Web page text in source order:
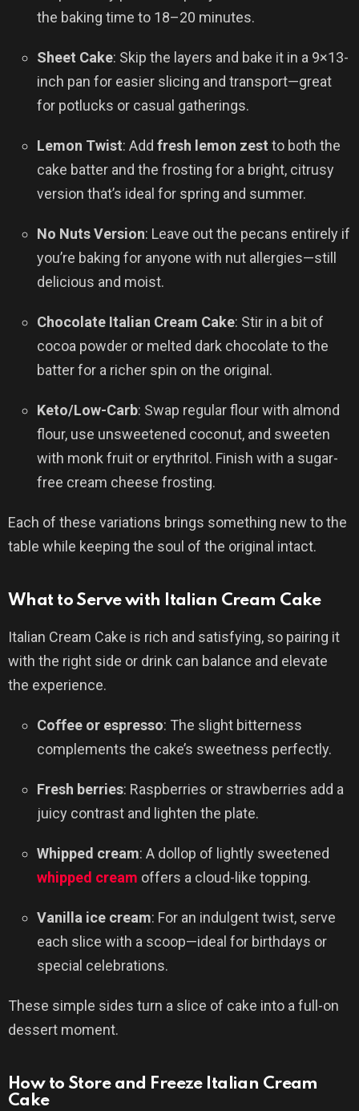
the baking time to 18–20 minutes.
Sheet Cake: Skip the layers and bake it in a 9×13-
inch pan for easier slicing and transport—great
for potlucks or casual gatherings.
Lemon Twist: Add fresh lemon zest to both the
cake batter and the frosting for a bright, citrusy
version that’s ideal for spring and summer.
No Nuts Version: Leave out the pecans entirely if
you’re baking for anyone with nut allergies—still
delicious and moist.
Chocolate Italian Cream Cake: Stir in a bit of
cocoa powder or melted dark chocolate to the
batter for a richer spin on the original.
Keto/Low-Carb: Swap regular flour with almond
flour, use unsweetened coconut, and sweeten
with monk fruit or erythritol. Finish with a sugar-
free cream cheese frosting.
Each of these variations brings something new to the
table while keeping the soul of the original intact.
What to Serve with Italian Cream Cake
Italian Cream Cake is rich and satisfying, so pairing it
with the right side or drink can balance and elevate
the experience.
Coffee or espresso: The slight bitterness
complements the cake’s sweetness perfectly.
Fresh berries: Raspberries or strawberries add a
juicy contrast and lighten the plate.
Whipped cream: A dollop of lightly sweetened
whipped cream offers a cloud-like topping.
Vanilla ice cream: For an indulgent twist, serve
each slice with a scoop—ideal for birthdays or
special celebrations.
These simple sides turn a slice of cake into a full-on
dessert moment.
How to Store and Freeze Italian Cream
Cake